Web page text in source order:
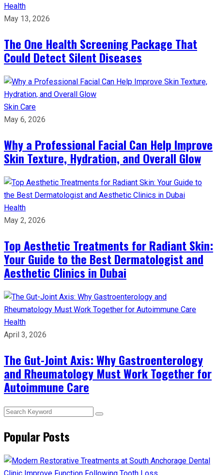
Health
May 13, 2026
The One Health Screening Package That
Could Detect Silent Diseases
Skin Care
May 6, 2026
Why a Professional Facial Can Help Improve
Skin Texture, Hydration, and Overall Glow
Health
May 2, 2026
Top Aesthetic Treatments for Radiant Skin:
Your Guide to the Best Dermatologist and
Aesthetic Clinics in Dubai
Health
April 3, 2026
The Gut-Joint Axis: Why Gastroenterology
and Rheumatology Must Work Together for
Autoimmune Care
Popular Posts